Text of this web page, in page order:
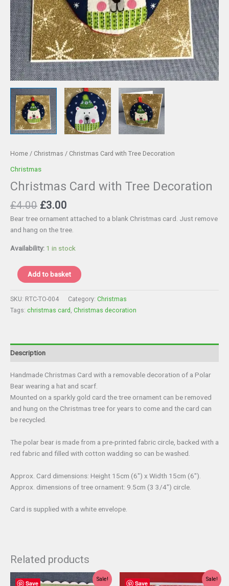
Home / Christmas / Christmas Card with Tree Decoration
Christmas
Christmas Card with Tree Decoration
£4.00 Original
price
was:
£3.00
price
is:
Bear tree ornament attached to a blank Christmas card. Just remove
and hang on the tree.
Availability: 1 in stock
Christmas
Card
Decoration
Add to basket
SKU: RTC-TO-004 Category: Christmas
Tags: christmas card Christmas decoration
Description
Handmade Christmas Card with a removable decoration of a Polar
Bear wearing a hat and scarf.
Mounted on a sparkly gold card the tree ornament can be removed
and hung on the Christmas tree for years to come and the card can
be recycled.
The polar bear is made from a pre-printed fabric circle, backed with a
red fabric and filled with cotton wadding so can be washed.
Approx. Card dimensions: Height 15cm (6″) x Width 15cm (6″).
Approx. dimensions of tree ornament: 9.5cm (3 3/4″) circle.
Card is supplied with a white envelope.
Related products
Save
Sale!
Save
Sale!